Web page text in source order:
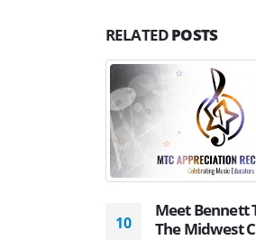
RELATEDPOSTS
10
Meet Bennett
The Midwest